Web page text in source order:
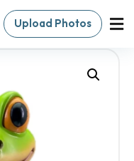
Upload Photos